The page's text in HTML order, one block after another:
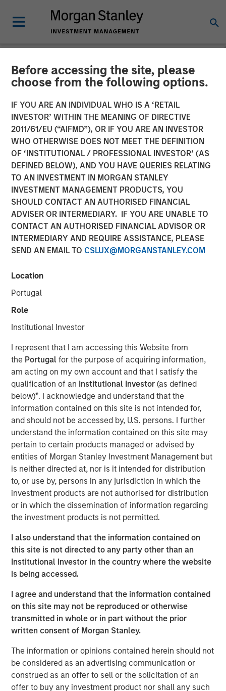
Before accessing the site, please
choose from the following options.
IF YOU ARE AN INDIVIDUAL WHO IS A ‘RETAIL
INVESTOR’ WITHIN THE MEANING OF DIRECTIVE
2011/61/EU (“AIFMD”), OR IF YOU ARE AN INVESTOR
WHO OTHERWISE DOES NOT MEET THE DEFINITION
OF ‘INSTITUTIONAL / PROFESSIONAL INVESTOR’ (AS
DEFINED BELOW), AND YOU HAVE QUERIES RELATING
TO AN INVESTMENT IN MORGAN STANLEY
INVESTMENT MANAGEMENT PRODUCTS, YOU
SHOULD CONTACT AN AUTHORISED FINANCIAL
ADVISER OR INTERMEDIARY. IF YOU ARE UNABLE TO
CONTACT AN AUTHORISED FINANCIAL ADVISOR OR
INTERMEDIARY AND REQUIRE ASSISTANCE, PLEASE
SEND AN EMAIL TO CSLUX@MORGANSTANLEY.COM
Location
Portugal
Role
Institutional Investor
I represent that I am accessing this Website from
the Portugalfor the purpose of acquiring information,
am acting on my own account and that I satisfy the
qualification of an Institutional Investor(as defined
below)*. I acknowledge and understand that the
information contained on this site is not intended for,
and should not be accessed by, U.S. persons. I further
understand the information contained on this site may
pertain to certain products managed or advised by
entities of Morgan Stanley Investment Management but
is neither directed at, nor is it intended for distribution
to, or use by, persons in any jurisdiction in which the
investment products are not authorised for distribution
or in which the dissemination of information regarding
the investment products is not permitted.
I also understand that the information contained on
this site is not directed to any party other than an
Institutional Investor in the country where the website
is being accessed.
I agree and understand that the information contained
on this site may not be reproduced or otherwise
transmitted in whole or in part without the prior
written consent of Morgan Stanley.
The information or opinions contained herein should not
be considered as an advertising communication or
construed as an offer to sell or the solicitation of an
offer to buy any investment product nor shall any such
NEWSROOM
Morgan Stanley Investment
Management Raises $2
Billion for North Haven
Tactical Value II Fund
22 OCTOBER 2024
today announced it has closed North Haven
Tactical Value II Fund LP (“NHTV II” or the
“Fund”) and affiliated funds at approximately
$2 billion of committed capital, representing a
nearly 50 percent increase over the
predecessor fund NHTV I. The Fund seeks to
provide credit, hybrid and non-control equity
investments in high-quality companies across
sectors and geographies. Investors in the
Fund include some of the world’s largest and
most sophisticated institutional investors as
well as qualified individual investors.
Commenting on the close, Thomas Cahill and
Pedro Teixeira, Co-Heads of Morgan Stanley
Tactical Value, said: “We are pleased to close
our second fund to provide investors exposure
to a highly diversified portfolio of uncorrelated
investments unconstrained by the narrower
mandates of traditional private equity or
private credit strategies. Our team’s deep in-
house structuring capabilities and breadth of
domain expertise across asset classes,
platform, position the Fund to provide nimble,
opportunistic capital, often in situations
where broader capital markets solutions are